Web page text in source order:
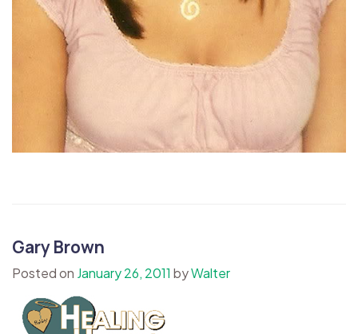
Gary Brown
Posted on January 26, 2011 byWalter